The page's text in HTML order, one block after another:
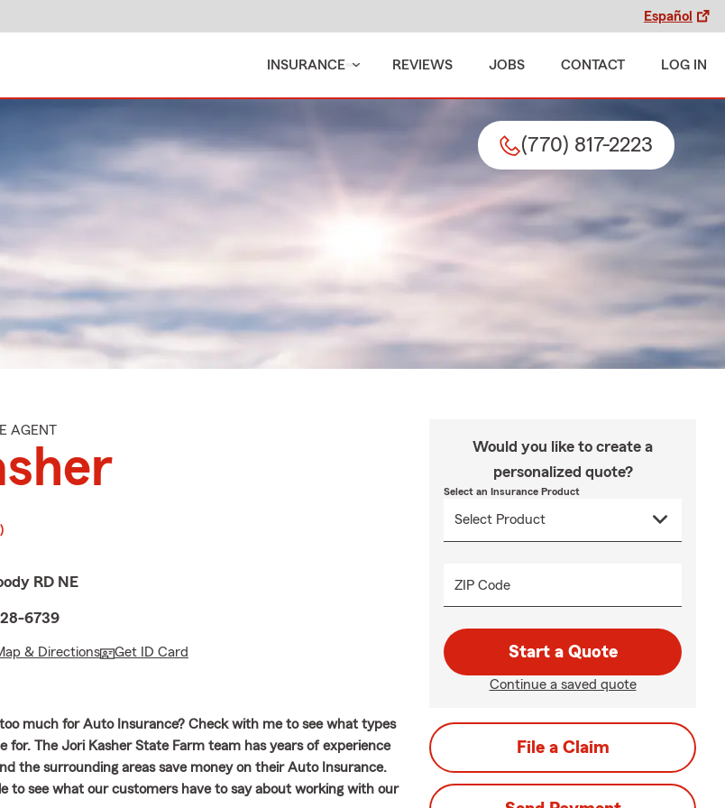
Español
INSURANCE REVIEWS JOBS CONTACT LOG IN
(770) 817-2223
AGENT
RD NE
6739
& Directions Get ID Card
much for Auto Insurance? Check with me to see what types
for. The Jori Kasher State Farm team has years of experience
the surrounding areas save money on their Auto Insurance.
to see what our customers have to say about working with our
Would you like to create a
personalized quote?
Select an Insurance Product
ZIP Code
Start a Quote
Continue a saved quote
File a Claim